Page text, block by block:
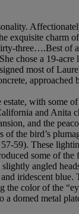
exquisite
three….Best
chose a 19-
most of
with some
and Anita
and the
the bird’s
59). These
some of
angled
iridescent blue.
the color of the
domed metal